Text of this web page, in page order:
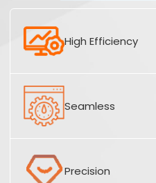
High Efficiency
Seamless
Precision